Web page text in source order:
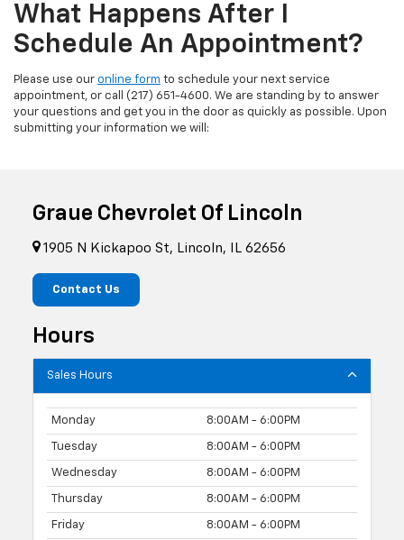
What Happens After I
Schedule An Appointment?
Please use our online form to schedule your next service
appointment, or call (217) 651-4600. We are standing by to answer
your questions and get you in the door as quickly as possible. Upon
submitting your information we will:
Graue Chevrolet Of Lincoln
1905 N Kickapoo St, Lincoln, IL 62656
Contact Us
Hours
Sales Hours
Monday 8:00AM - 6:00PM
Tuesday 8:00AM - 6:00PM
Wednesday 8:00AM - 6:00PM
Thursday 8:00AM - 6:00PM
Friday 8:00AM - 6:00PM